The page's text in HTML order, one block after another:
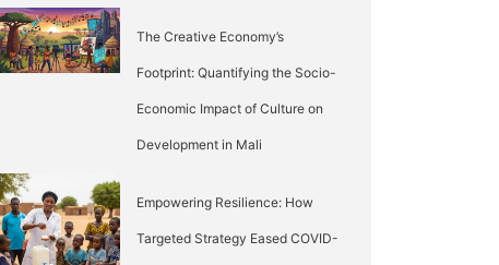
The Creative Economy’s
Footprint: Quantifying the Socio-
Economic Impact of Culture on
Development in Mali
Empowering Resilience: How
Targeted Strategy Eased COVID-